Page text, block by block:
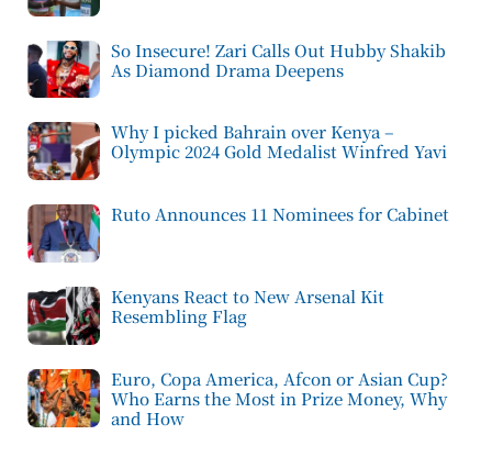
So Insecure! Zari Calls Out Hubby Shakib
As Diamond Drama Deepens
Why I picked Bahrain over Kenya –
Olympic 2024 Gold Medalist Winfred Yavi
Ruto Announces 11 Nominees for Cabinet
Kenyans React to New Arsenal Kit
Resembling Flag
Euro, Copa America, Afcon or Asian Cup?
Who Earns the Most in Prize Money, Why
and How